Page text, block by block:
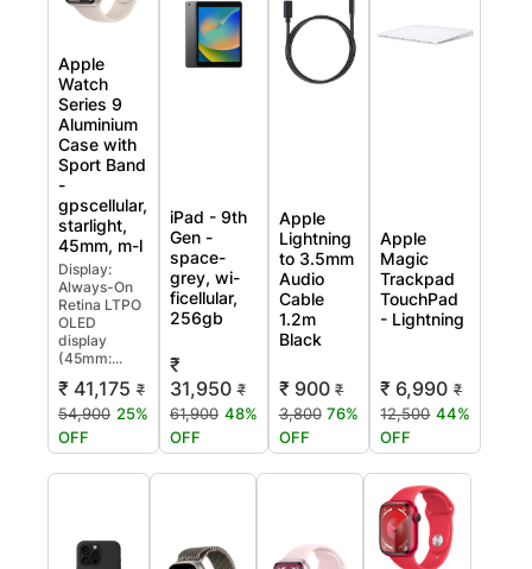
Apple
Watch
Series 9
Aluminium
Case with
Sport Band
-
gpscellular,
starlight,
45mm, m-l
Display:
Always-On
Retina LTPO
OLED
display
(45mm:...
₹ 41,175 ₹
54,900 25%
OFF
iPad - 9th
Gen -
space-
grey, wi-
ficellular,
256gb
₹
31,950 ₹
61,900 48%
OFF
Apple
Lightning
to 3.5mm
Audio
Cable
1.2m
Black
₹ 900 ₹
3,800 76%
OFF
Apple
Magic
Trackpad
TouchPad
- Lightning
₹ 6,990 ₹
12,500 44%
OFF